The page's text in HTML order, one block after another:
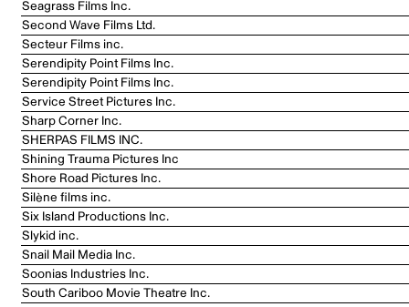
Seagrass Films Inc.
Second Wave Films Ltd.
Secteur Films inc.
Serendipity Point Films Inc.
Serendipity Point Films Inc.
Service Street Pictures Inc.
Sharp Corner Inc.
SHERPAS FILMS INC.
Shining Trauma Pictures Inc
Shore Road Pictures Inc.
Silène films inc.
Six Island Productions Inc.
Slykid inc.
Snail Mail Media Inc.
Soonias Industries Inc.
South Cariboo Movie Theatre Inc.